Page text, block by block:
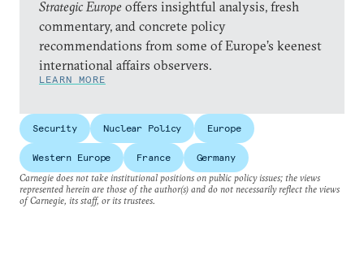
Strategic Europe offers insightful analysis, fresh
commentary, and concrete policy
recommendations from some of Europe’s keenest
international affairs observers.
LEARN MORE
Security Nuclear Policy Europe
Western Europe France
Germany
Carnegie does not take institutional positions on public policy issues; the views
represented herein are those of the author(s) and do not necessarily reflect the views
of Carnegie, its staff, or its trustees.